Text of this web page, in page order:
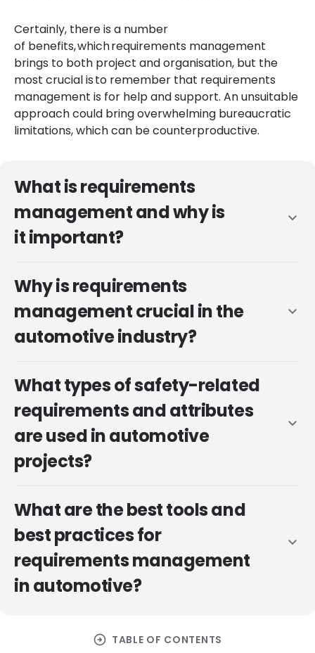
Certainly, there is a number
of benefits, which requirements management
brings to both project and organisation, but the
most crucial is to remember that requirements
management is for help and support. An unsuitable
approach could bring overwhelming bureaucratic
limitations, which can be counterproductive.
What is requirements
management and why is
it important?
expand_more
Why is requirements
management crucial in the
automotive industry?
expand_more
What types of safety-related
requirements and attributes
are used in automotive
projects?
expand_more
What are the best tools and
best practices for
requirements management
in automotive?
expand_more
arrow_circle_right TABLE OF CONTENTS